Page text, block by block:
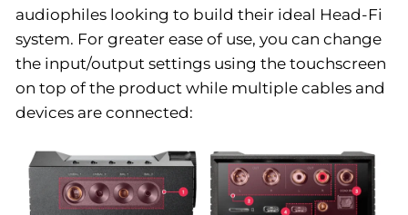
audiophiles looking to build their ideal Head-Fi
system. For greater ease of use, you can change
the input/output settings using the touchscreen
on top of the product while multiple cables and
devices are connected: